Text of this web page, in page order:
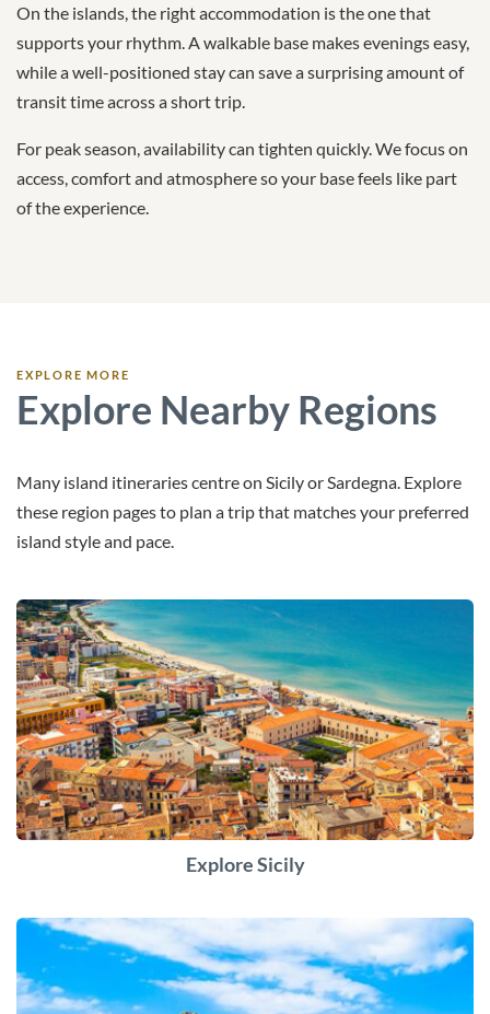
On the islands, the right accommodation is the one that
supports your rhythm. A walkable base makes evenings easy,
while a well-positioned stay can save a surprising amount of
transit time across a short trip.
For peak season, availability can tighten quickly. We focus on
access, comfort and atmosphere so your base feels like part
of the experience.
EXPLORE MORE
Explore Nearby Regions
Many island itineraries centre on Sicily or Sardegna. Explore
these region pages to plan a trip that matches your preferred
island style and pace.
Explore Sicily